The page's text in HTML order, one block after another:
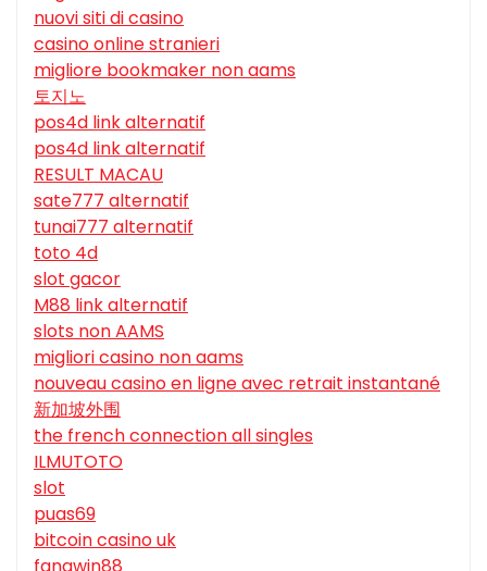
nuovi siti di casino
casino online stranieri
migliore bookmaker non aams
토지노
pos4d link alternatif
pos4d link alternatif
RESULT MACAU
sate777 alternatif
tunai777 alternatif
toto 4d
slot gacor
M88 link alternatif
slots non AAMS
migliori casino non aams
nouveau casino en ligne avec retrait instantané
新加坡外围
the french connection all singles
ILMUTOTO
slot
puas69
bitcoin casino uk